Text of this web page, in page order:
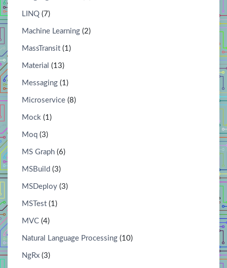
LINQ (7)
Machine Learning (2)
MassTransit (1)
Material (13)
Messaging (1)
Microservice (8)
Mock (1)
Moq (3)
MS Graph (6)
MSBuild (3)
MSDeploy (3)
MSTest (1)
MVC (4)
Natural Language Processing (10)
NgRx (3)